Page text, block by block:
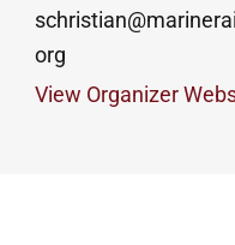
org
View Organizer